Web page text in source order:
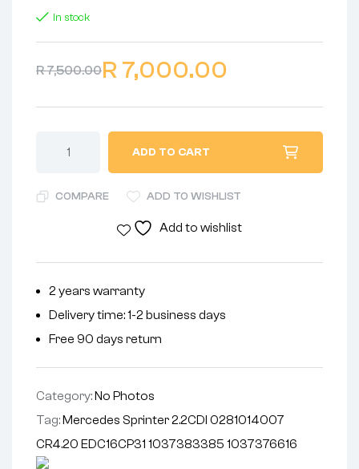
In stock
R7,500.00R 7,000.00
ADD TO CART
COMPARE ADD TO WISHLIST
Add to wishlist
2 years warranty
Delivery time: 1-2 business days
Free 90 days return
Category:No Photos
Tag:Mercedes Sprinter 2.2CDI 0281014007
CR4.20 EDC16CP31 1037383385 1037376616